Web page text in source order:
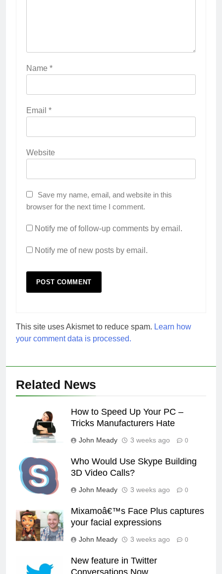
Name *
Email *
Website
Save my name, email, and website in this
browser for the next time I comment.
Notify me of follow-up comments by email.
Notify me of new posts by email.
This site uses Akismet to reduce spam. Learn how
your comment data is processed.
Related News
How to Speed Up Your PC –
Tricks Manufacturers Hate
John Meady 3 weeks ago 0
Who Would Use Skype Building
3D Video Calls?
John Meady 3 weeks ago 0
Mixamoâ€™s Face Plus captures
your facial expressions
John Meady 3 weeks ago 0
New feature in Twitter